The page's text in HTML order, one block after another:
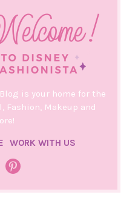
is your home for the
Fashion, Makeup and
WORK WITH US